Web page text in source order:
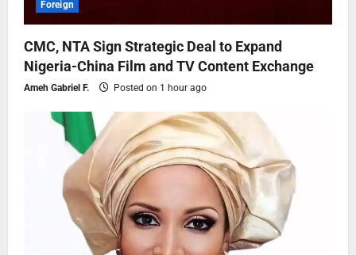
Foreign
CMC, NTA Sign Strategic Deal to Expand
Nigeria-China Film and TV Content Exchange
Ameh Gabriel F. Posted on 1 hour ago